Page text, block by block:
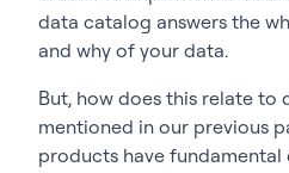
data catalog answers the
and why of your data.
But, how does this relate to
mentioned in our previous
products have